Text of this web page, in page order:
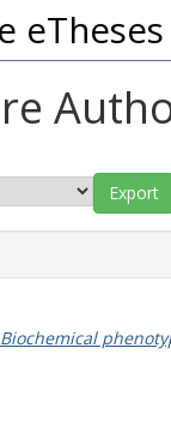
Biochemical